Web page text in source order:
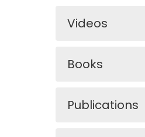
Videos
Books
Publications